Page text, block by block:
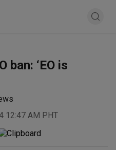
ban: ‘EO is
12:47 AM PHT